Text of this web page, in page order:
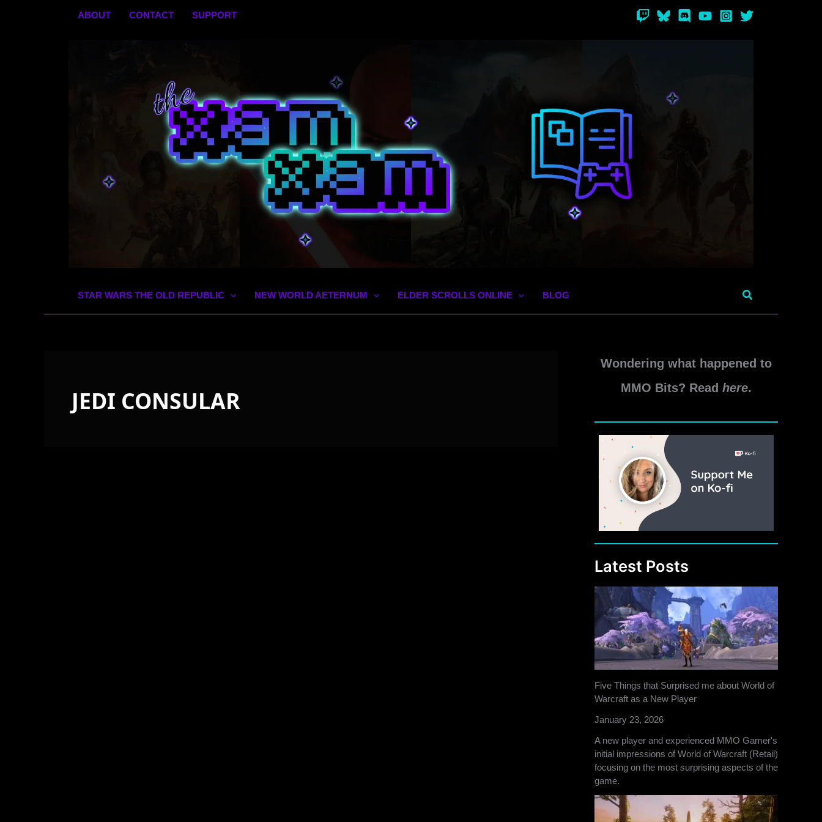
ABOUT CONTACT SUPPORT
STAR WARS THE OLD REPUBLIC NEW WORLD AETERNUM ELDER SCROLLS ONLINE BLOG Search
JEDI CONSULAR
Wondering what happened to
MMO Bits? Read here.
Latest Posts
Five Things that Surprised me about World of
Warcraft as a New Player
January 23, 2026
A new player and experienced MMO Gamer's
initial impressions of World of Warcraft (Retail)
focusing on the most surprising aspects of the
game.